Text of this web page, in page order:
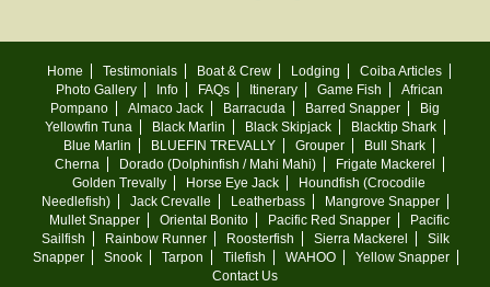
Home Testimonials Boat & Crew Lodging
Coiba Articles
Photo Gallery
Info FAQs Itinerary Game Fish
African
Pompano
Almaco Jack Barracuda Barred Snapper
Big
Yellowfin Tuna
Black Marlin Black Skipjack
Blacktip Shark
Blue Marlin
BLUEFIN TREVALLY Grouper
Bull Shark
Cherna
Dorado (Dolphinfish / Mahi Mahi)
Frigate Mackerel
Golden Trevally
Horse Eye Jack
Houndfish (Crocodile
Needlefish)
Jack Crevalle Leatherbass
Mangrove Snapper
Mullet Snapper
Oriental Bonito Pacific Red Snapper
Pacific
Sailfish
Rainbow Runner Roosterfish Sierra Mackerel
Silk
Snapper
Snook Tarpon Tilefish WAHOO
Yellow Snapper
Contact Us